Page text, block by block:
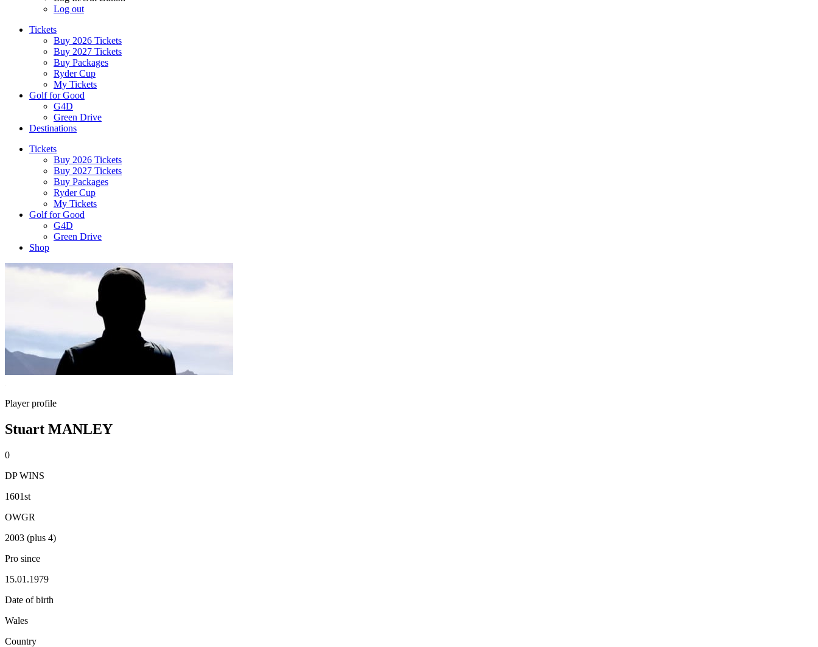
Log out
Tickets
Buy 2026 Tickets
Buy 2027 Tickets
Buy Packages
Ryder Cup
My Tickets
Golf for Good
G4D
Green Drive
Destinations
Tickets
Buy 2026 Tickets
Buy 2027 Tickets
Buy Packages
Ryder Cup
My Tickets
Golf for Good
G4D
Green Drive
Shop
Player profile
Stuart MANLEY
0
DP WINS
1601st
OWGR
2003 (plus 4)
Pro since
15.01.1979
Date of birth
Wales
Country